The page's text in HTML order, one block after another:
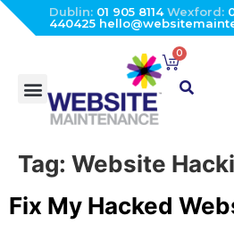
Dublin: 01 905 8114 Wexford:
440425
0
Tag: Website
Fix My Hacked